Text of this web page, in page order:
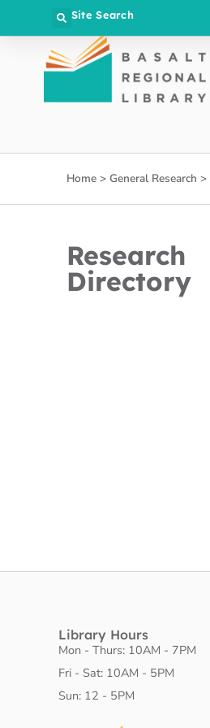
Site Search
Home > General Research >
Research
Directory
Library Hours
Mon - Thurs: 10AM - 7PM
Fri - Sat: 10AM - 5PM
​Sun: 12 - 5PM